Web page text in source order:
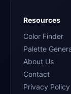
Resources
Color Finder
Palette
About Us
Contact
Privacy Policy